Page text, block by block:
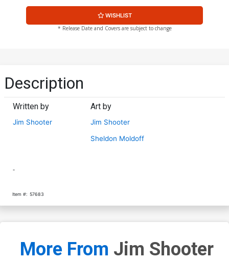
WISHLIST
* Release Date and Covers are subject to change
Description
Written by
Jim Shooter
Art by
Jim Shooter
Sheldon Moldoff
-
Item #: 57683
More From Jim Shooter